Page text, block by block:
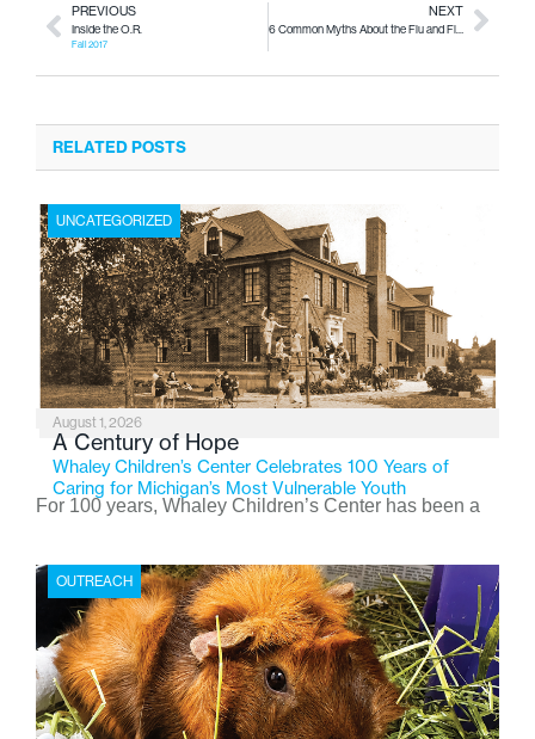
PREVIOUS
Inside the O.R.
Fall 2017
NEXT
6 Common Myths About the Flu and Flu Vaccinations
RELATED POSTS
UNCATEGORIZED
August 1, 2026
A Century of Hope
Whaley Children’s Center Celebrates 100 Years of
Caring for Michigan’s Most Vulnerable Youth
For 100 years, Whaley Children’s Center has been a
the Flint-based nonprofit celebrates its centennial in
2026, the organization is reflecting on a century of
service while continuing to evolve to meet the
changing needs of Michigan’s most vulnerable youth.
OUTREACH